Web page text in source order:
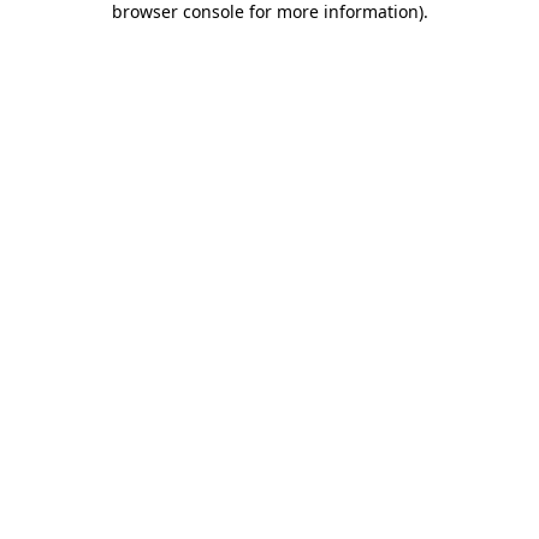
browser console for more information).